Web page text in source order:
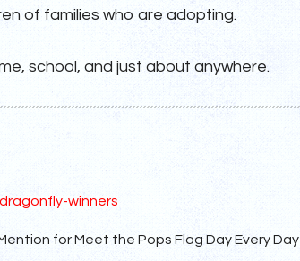
of families who are adopting.
school, and just about anywhere.
winners
for Meet the Pops Flag Day Every Day